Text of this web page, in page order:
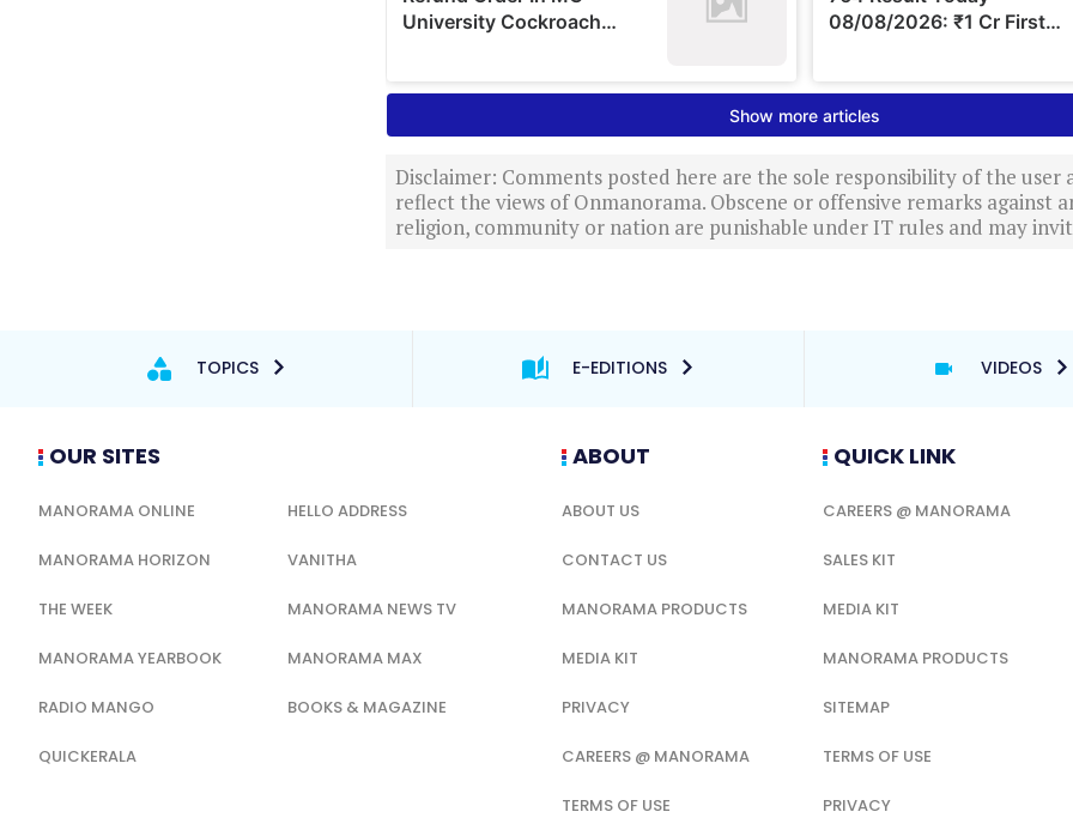
Disclaimer: Comments posted here are the sole responsibility of the user
reflect the views of Onmanorama. Obscene or offensive remarks against
religion, community or nation are punishable under IT rules and may
TOPICS E-EDITIONS VIDEOS
OUR SITES
MANORAMA ONLINE HELLO ADDRESS
MANORAMA HORIZON VANITHA
THE WEEK MANORAMA NEWS TV
MANORAMA YEARBOOK MANORAMA MAX
RADIO MANGO BOOKS & MAGAZINE
QUICKERALA
ABOUT
ABOUT US
CONTACT US
MANORAMA PRODUCTS
MEDIA KIT
PRIVACY
CAREERS @ MANORAMA
TERMS OF USE
QUICK LINK
CAREERS @ MANORAMA
SALES KIT
MEDIA KIT
MANORAMA PRODUCTS
SITEMAP
TERMS OF USE
PRIVACY